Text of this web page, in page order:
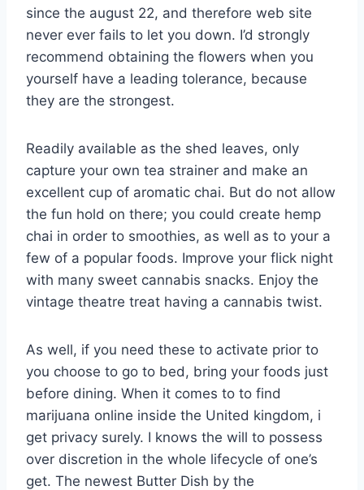
since the august 22, and therefore web site
never ever fails to let you down. I’d strongly
recommend obtaining the flowers when you
yourself have a leading tolerance, because
they are the strongest.
Readily available as the shed leaves, only
capture your own tea strainer and make an
excellent cup of aromatic chai. But do not allow
the fun hold on there; you could create hemp
chai in order to smoothies, as well as to your a
few of a popular foods. Improve your flick night
with many sweet cannabis snacks. Enjoy the
vintage theatre treat having a cannabis twist.
As well, if you need these to activate prior to
you choose to go to bed, bring your foods just
before dining. When it comes to to find
marijuana online inside the United kingdom, i
get privacy surely. I knows the will to possess
over discretion in the whole lifecycle of one’s
get. The newest Butter Dish by the